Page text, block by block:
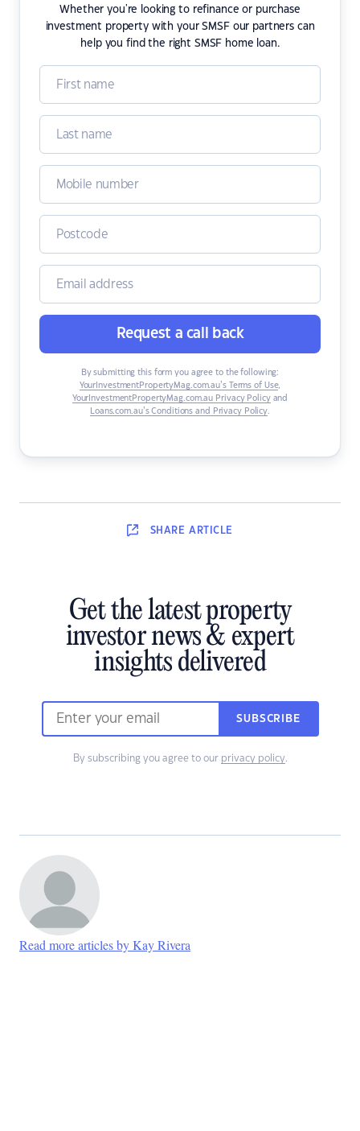
Whether you're looking to refinance or purchase
investment property with your SMSF our partners can
help you find the right SMSF home loan.
Request a call back
By submitting this form you agree to the following:
YourInvestmentPropertyMag.com.au’s Terms of Use,
YourInvestmentPropertyMag.com.au Privacy Policyand
Loans.com.au’s Conditions and Privacy Policy.
SHARE ARTICLE
Get the latest property
investor news & expert
insights delivered
SUBSCRIBE
By subscribing you agree to our privacy policy.
Read more articles by Kay Rivera